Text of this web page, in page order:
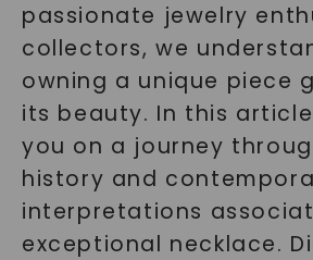
passionate jewelry
collectors, we
owning a unique piece
its beauty. In this
you on a journey
history and
interpretations
exceptional necklace.